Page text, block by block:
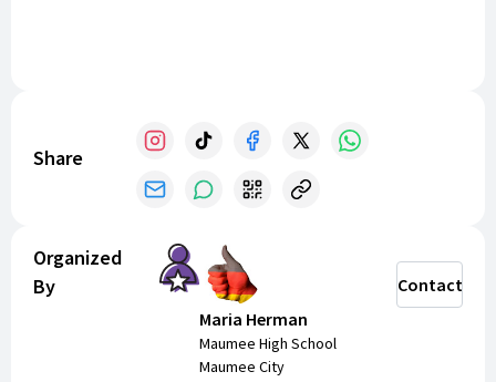
Share
Organized
By
Maria Herman
Maumee High School
Maumee City
Contact